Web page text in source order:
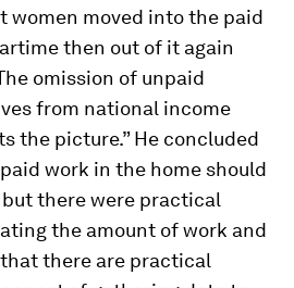
women moved into the paid
then out of it again
omission of unpaid
from national income
the picture.” He concluded
work in the home should
but there were practical
the amount of work and
there are practical